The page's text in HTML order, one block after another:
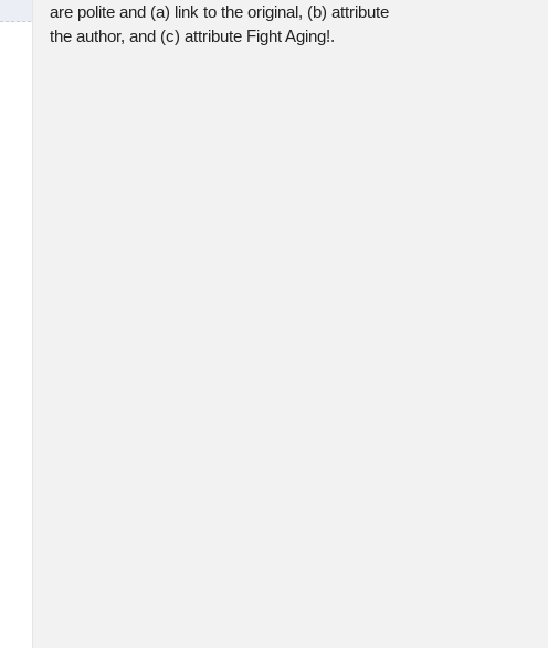
are polite and (a) link to the original, (b) attribute
the author, and (c) attribute Fight Aging!.